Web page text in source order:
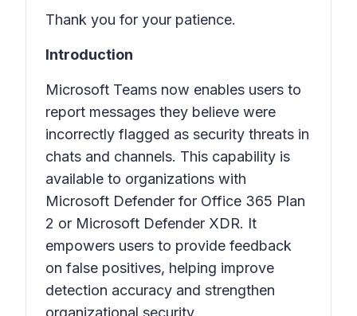
Thank you for your patience.
Introduction
Microsoft Teams now enables users to
report messages they believe were
incorrectly flagged as security threats in
chats and channels. This capability is
available to organizations with
Microsoft Defender for Office 365 Plan
2 or Microsoft Defender XDR. It
empowers users to provide feedback
on false positives, helping improve
detection accuracy and strengthen
organizational security.